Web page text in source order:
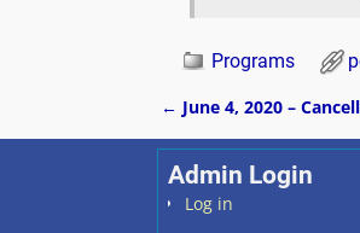
Programs
Post
← June 4, 2020 –
Admin Login
Log in